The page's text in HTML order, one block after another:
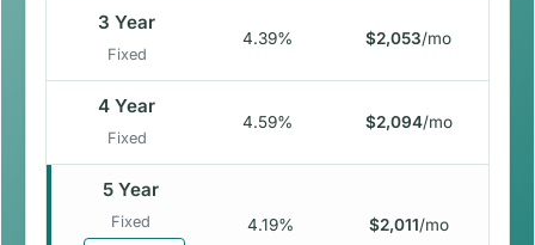
3 Year
Fixed
4.39% $2,053/mo
4 Year
Fixed
4.59% $2,094/mo
5 Year
Fixed 4.19% $2,011/mo